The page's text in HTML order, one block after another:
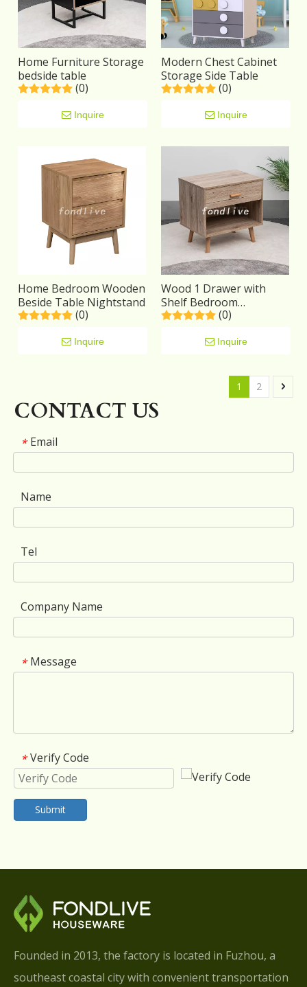
Home Furniture Storage
bedside table
(0)
Inquire
Modern Chest Cabinet
Storage Side Table
(0)
Inquire
Home Bedroom Wooden
Beside Table Nightstand
(0)
Inquire
Wood 1 Drawer with
Shelf Bedroom
Nightstand(0)
Inquire
1 2
CONTACT US
* Email
Name
Tel
Company Name
* Message
* Verify Code
Submit
Founded in 2013, the factory is located in Fuzhou, a
southeast coastal city with convenient transportation